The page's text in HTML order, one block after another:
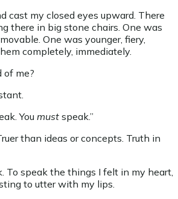
cast my closed eyes upward. There
there in big stone chairs. One was
One was younger, fiery,
completely, immediately.
of me?
You must speak.”
than ideas or concepts. Truth in
To speak the things I felt in my heart,
to utter with my lips.